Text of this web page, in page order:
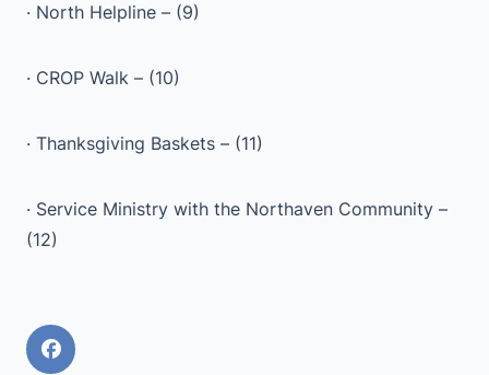
· North Helpline – (9)
· CROP Walk – (10)
· Thanksgiving Baskets – (11)
· Service Ministry with the Northaven Community –
(12)